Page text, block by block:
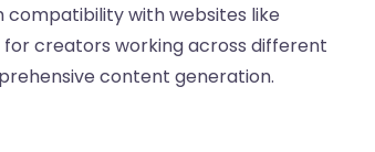
with websites like
for creators working across different
content generation.